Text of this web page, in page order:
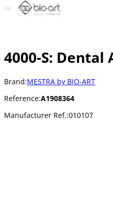
4000-S: Dental
Brand:MESTRA by BIO-ART
Reference:A1908364
Manufacturer Ref.:010107